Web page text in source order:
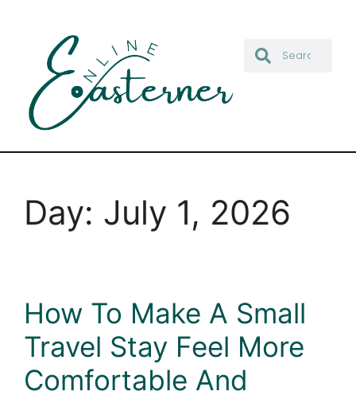
Day: July 1, 2026
How To Make A Small
Travel Stay Feel More
Comfortable And